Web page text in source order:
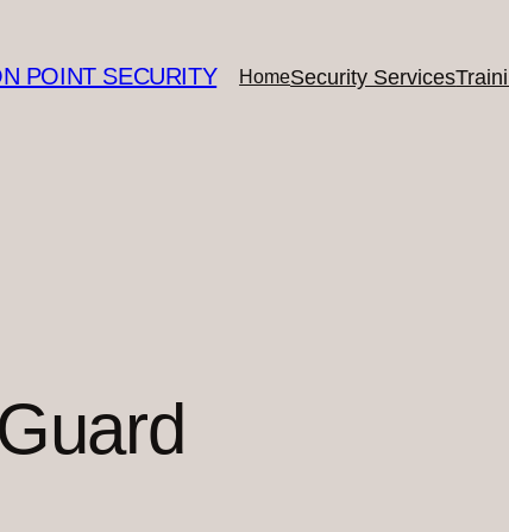
POINT SECURITY HomeSecurity Services